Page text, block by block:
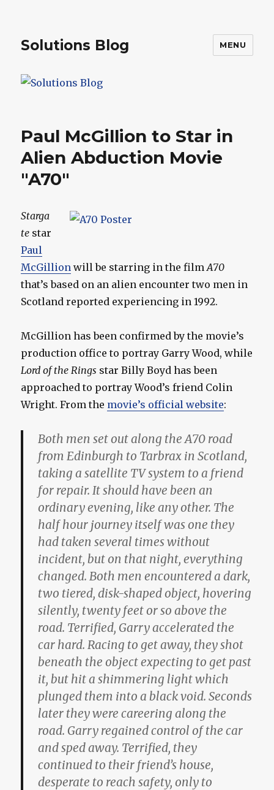
Solutions Blog MENU
Paul McGillion to Star in
Alien Abduction Movie
"A70"
Starga
te star
Paul
McGillion will be starring in the filmA70
that’s based on an alien encounter two men in
Scotland reported experiencing in 1992.
McGillion has been confirmed by the movie’s
production office to portray Garry Wood, while
Lord of the Rings star Billy Boyd has been
approached to portray Wood’s friend Colin
Wright. From the movie’s official website:
Both men set out along the A70 road
from Edinburgh to Tarbrax in Scotland,
taking a satellite TV system to a friend
for repair. It should have been an
ordinary evening, like any other. The
half hour journey itself was one they
had taken several times without
incident, but on that night, everything
changed. Both men encountered a dark,
two tiered, disk-shaped object, hovering
silently, twenty feet or so above the
road. Terrified, Garry accelerated the
car hard. Racing to get away, they shot
beneath the object expecting to get past
it, but hit a shimmering light which
plunged them into a black void. Seconds
later they were careering along the
road. Garry regained control of the car
and sped away. Terrified, they
continued to their friend’s house,
desperate to reach safety, only to